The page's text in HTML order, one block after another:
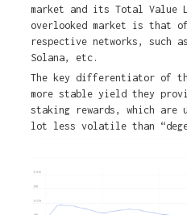
market and its Total Value
overlooked market is that
respective networks, such
Solana, etc.
The key differentiator of
more stable yield they
staking rewards, which are
lot less volatile than